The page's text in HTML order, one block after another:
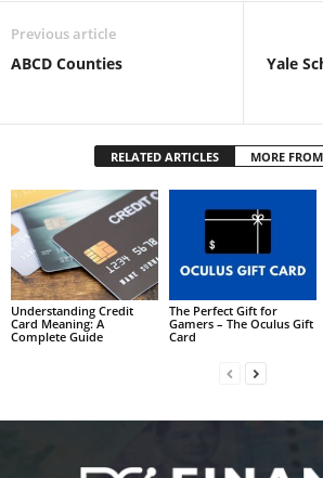
Previous article
ABCD Counties
Yale
RELATED ARTICLES MORE
Understanding Credit
Card Meaning: A
Complete Guide
The Perfect Gift for
Gamers – The Oculus Gift
Card